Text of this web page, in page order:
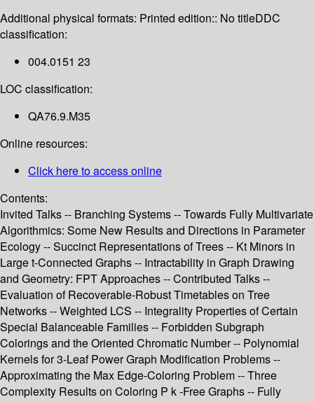
Additional physical formats: Printed edition:: No titleDDC
classification:
004.0151 23
LOC classification:
QA76.9.M35
Online resources:
Click here to access online
Contents:
Invited Talks -- Branching Systems -- Towards Fully Multivariate
Algorithmics: Some New Results and Directions in Parameter
Ecology -- Succinct Representations of Trees -- Kt Minors in
Large t-Connected Graphs -- Intractability in Graph Drawing
and Geometry: FPT Approaches -- Contributed Talks --
Evaluation of Recoverable-Robust Timetables on Tree
Networks -- Weighted LCS -- Integrality Properties of Certain
Special Balanceable Families -- Forbidden Subgraph
Colorings and the Oriented Chromatic Number -- Polynomial
Kernels for 3-Leaf Power Graph Modification Problems --
Approximating the Max Edge-Coloring Problem -- Three
Complexity Results on Coloring P k -Free Graphs -- Fully